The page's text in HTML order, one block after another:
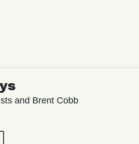
and Brent Cobb